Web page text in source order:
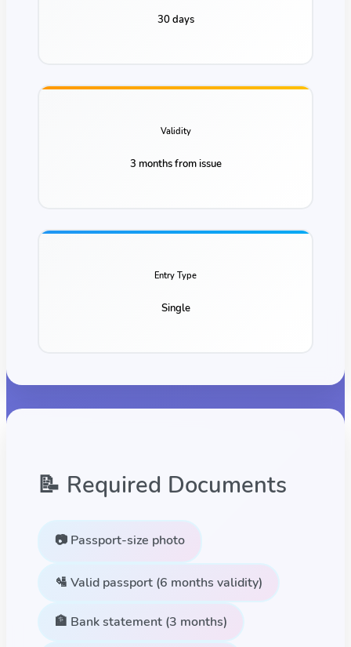
30 days
Validity
3 months from issue
Entry Type
Single
📝 Required Documents
📷 Passport-size photo
🛂 Valid passport (6 months validity)
🏦 Bank statement (3 months)